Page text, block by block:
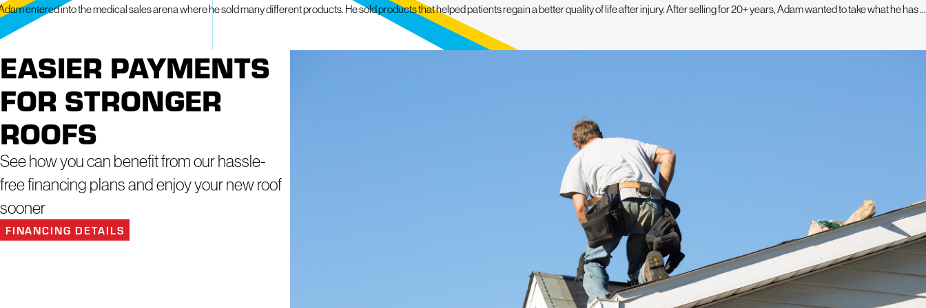
entered into the medical sales arena where he sold many different products. He sold products that helped patients regain a better quality of life after injury. After selling for 20+ years, Adam wanted to take what he has ...
EASIER PAYMENTS
FOR STRONGER
ROOFS
See how you can benefit from our hassle-
free financing plans and enjoy your new roof
sooner
FINANCING DETAILS